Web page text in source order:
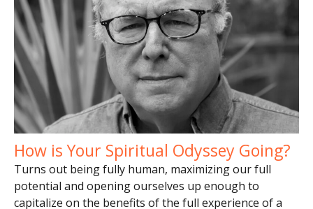
How is Your Spiritual Odyssey Going?
Turns out being fully human, maximizing our full
potential and opening ourselves up enough to
capitalize on the benefits of the full experience of a